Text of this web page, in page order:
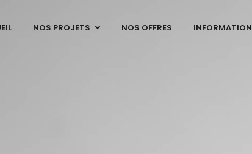
NOS PROJETS NOS OFFRES INFORMATION